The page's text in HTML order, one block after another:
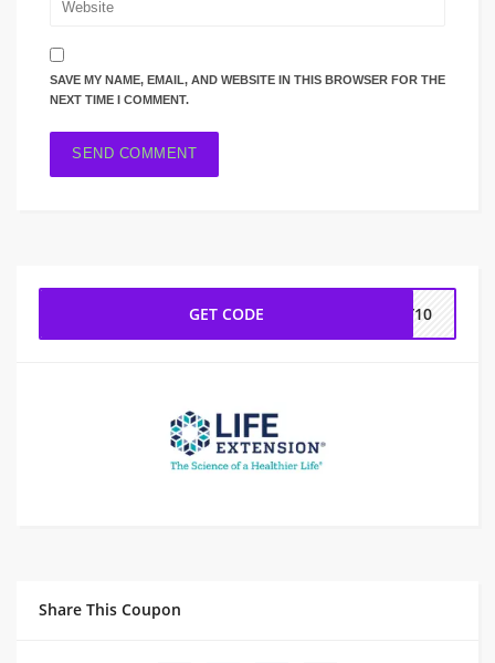
SAVE MY NAME, EMAIL, AND WEBSITE IN THIS BROWSER FOR THE
NEXT TIME I COMMENT.
GET CODE PY10
Share This Coupon